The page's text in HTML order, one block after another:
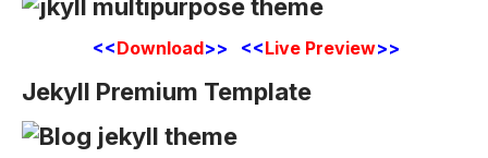
<<Download>> <<Live Preview>>
Jekyll Premium Template